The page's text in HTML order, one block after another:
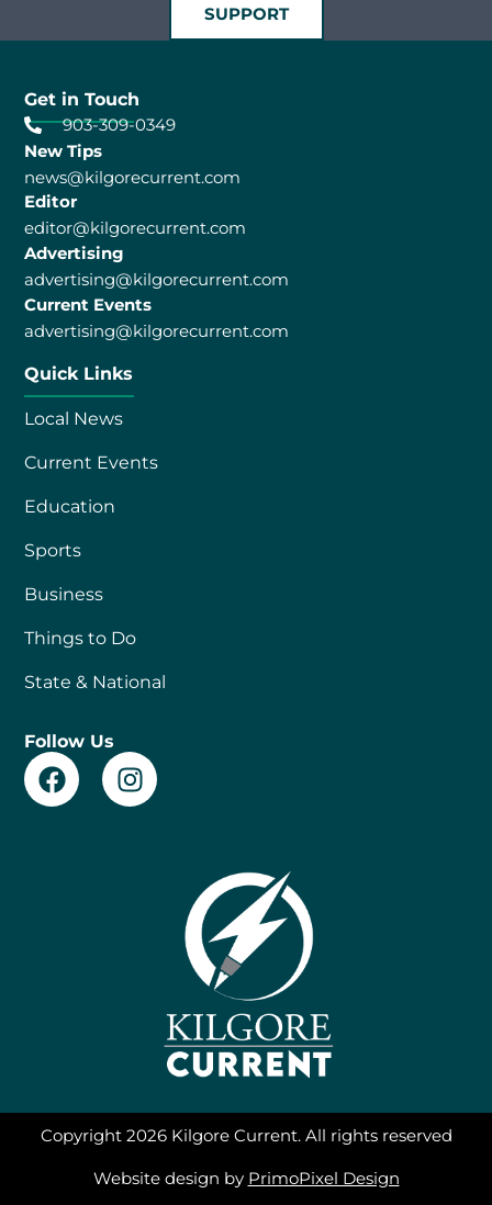
SUPPORT
a
c
w
i
t
Quick Links
Local News
Current Events
Education
Sports
Business
Things to Do
State & National
Get in Touch
903-309-0349
New Tips
news@kilgorecurrent.com
Editor
editor@kilgorecurrent.com
Advertising
advertising@kilgorecurrent.com
Current Events
advertising@kilgorecurrent.com
Follow Us
F
a
I
n
Copyright 2026 Kilgore Current. All rights reserved
Website design by PrimoPixel Design